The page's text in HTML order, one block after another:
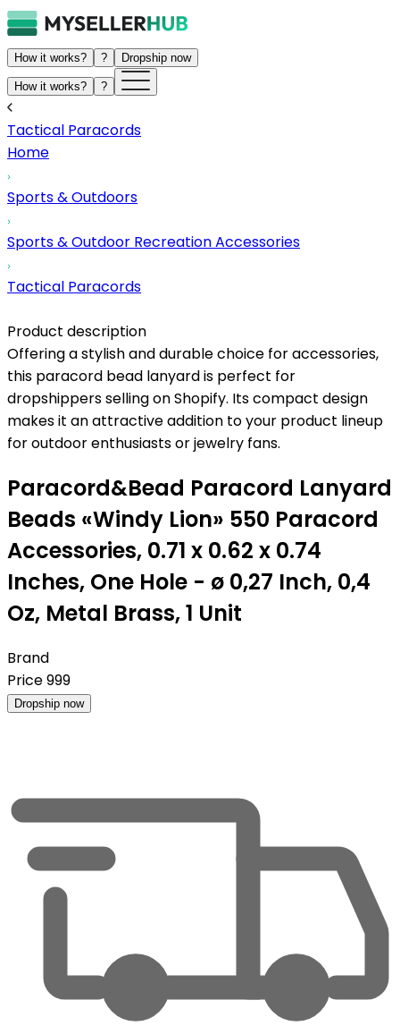
How it works? ? Dropship now
How it works? ?
Tactical Paracords
Home
Sports & Outdoors
Sports & Outdoor Recreation Accessories
Tactical Paracords
Product description
Offering a stylish and durable choice for accessories,
this paracord bead lanyard is perfect for
dropshippers selling on Shopify. Its compact design
makes it an attractive addition to your product lineup
for outdoor enthusiasts or jewelry fans.
Paracord&Bead Paracord Lanyard
Beads «Windy Lion» 550 Paracord
Accessories, 0.71 x 0.62 x 0.74
Inches, One Hole - ø 0,27 Inch, 0,4
Oz, Metal Brass, 1 Unit
Brand
Price999
Dropship now